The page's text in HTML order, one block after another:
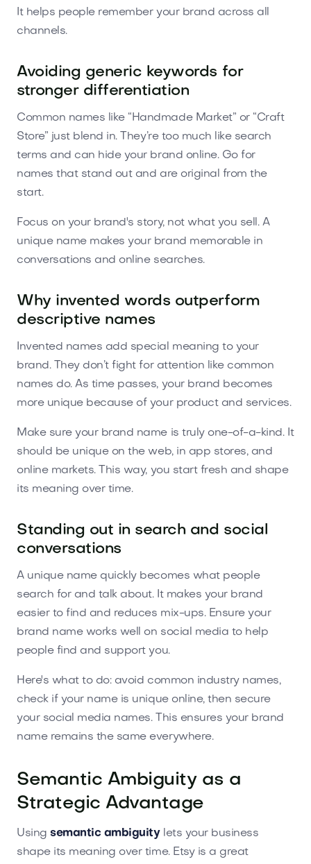
It helps people remember your brand across all
channels.
Avoiding generic keywords for
stronger differentiation
Common names like “Handmade Market” or “Craft
Store” just blend in. They’re too much like search
terms and can hide your brand online. Go for
names that stand out and are original from the
start.
Focus on your brand's story, not what you sell. A
unique name makes your brand memorable in
conversations and online searches.
Why invented words outperform
descriptive names
Invented names add special meaning to your
brand. They don’t fight for attention like common
names do. As time passes, your brand becomes
more unique because of your product and services.
Make sure your brand name is truly one-of-a-kind. It
should be unique on the web, in app stores, and
online markets. This way, you start fresh and shape
its meaning over time.
Standing out in search and social
conversations
A unique name quickly becomes what people
search for and talk about. It makes your brand
easier to find and reduces mix-ups. Ensure your
brand name works well on social media to help
people find and support you.
Here's what to do: avoid common industry names,
check if your name is unique online, then secure
your social media names. This ensures your brand
name remains the same everywhere.
Semantic Ambiguity as a
Strategic Advantage
Usingsemantic ambiguitylets your business
shape its meaning over time. Etsy is a great